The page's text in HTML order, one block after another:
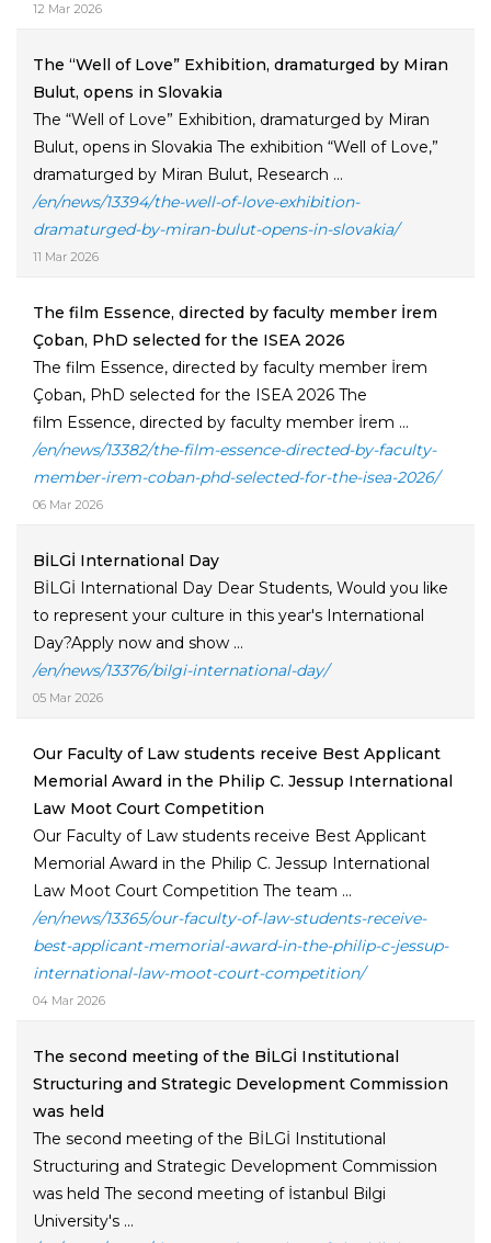
12 Mar 2026
The “Well of Love” Exhibition, dramaturged by Miran
Bulut, opens in Slovakia
The “Well of Love” Exhibition, dramaturged by Miran
Bulut, opens in Slovakia The exhibition “Well of Love,”
dramaturged by Miran Bulut, Research ...
/en/news/13394/the-well-of-love-exhibition-
dramaturged-by-miran-bulut-opens-in-slovakia/
11 Mar 2026
The film Essence, directed by faculty member İrem
Çoban, PhD selected for the ISEA 2026
The film Essence, directed by faculty member İrem
Çoban, PhD selected for the ISEA 2026 The
film Essence, directed by faculty member İrem ...
/en/news/13382/the-film-essence-directed-by-faculty-
member-irem-coban-phd-selected-for-the-isea-2026/
06 Mar 2026
BİLGİ International Day
BİLGİ International Day Dear Students, Would you like
to represent your culture in this year's International
Day?Apply now and show ...
/en/news/13376/bilgi-international-day/
05 Mar 2026
Our Faculty of Law students receive Best Applicant
Memorial Award in the Philip C. Jessup International
Law Moot Court Competition
Our Faculty of Law students receive Best Applicant
Memorial Award in the Philip C. Jessup International
Law Moot Court Competition The team ...
/en/news/13365/our-faculty-of-law-students-receive-
best-applicant-memorial-award-in-the-philip-c-jessup-
international-law-moot-court-competition/
04 Mar 2026
The second meeting of the BİLGİ Institutional
Structuring and Strategic Development Commission
was held
The second meeting of the BİLGİ Institutional
Structuring and Strategic Development Commission
was held The second meeting of İstanbul Bilgi
University's ...